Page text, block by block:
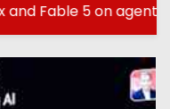
5 on agentic